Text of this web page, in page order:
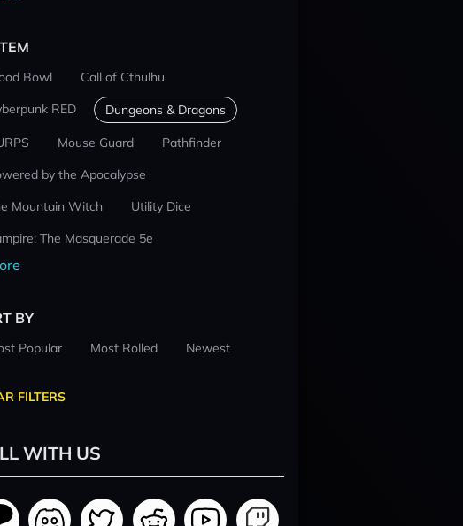
Bowl
Call of Cthulhu
RED
Dungeons & Dragons
Mouse Guard
Pathfinder
by the Apocalypse
Mountain Witch
Utility Dice
The Masquerade 5e
BY
Popular Most Rolled Newest
FILTERS
WITH US